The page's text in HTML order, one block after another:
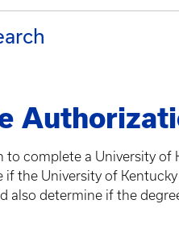
to complete a University
if the University of Kentucky
also determine if the